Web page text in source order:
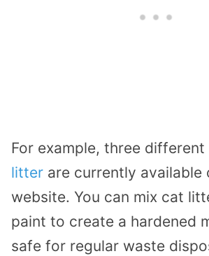
For example, three
litter are currently available
website. You can mix cat
paint to create a hardened
safe for regular waste